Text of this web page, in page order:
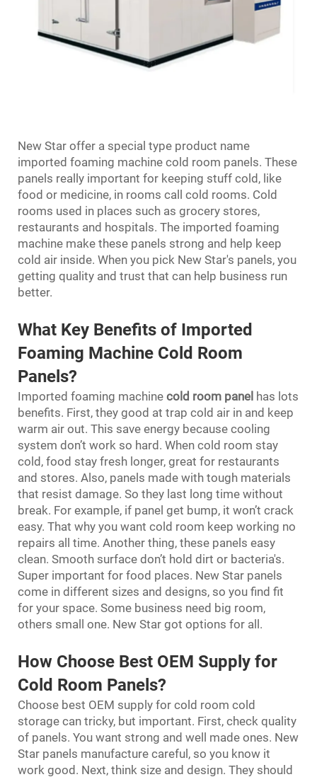
New Star offer a special type product name
imported foaming machine cold room panels. These
panels really important for keeping stuff cold, like
food or medicine, in rooms call cold rooms. Cold
rooms used in places such as grocery stores,
restaurants and hospitals. The imported foaming
machine make these panels strong and help keep
cold air inside. When you pick New Star's panels, you
getting quality and trust that can help business run
better.
What Key Benefits of Imported
Foaming Machine Cold Room
Panels?
Imported foaming machine cold room panel has lots
benefits. First, they good at trap cold air in and keep
warm air out. This save energy because cooling
system don’t work so hard. When cold room stay
cold, food stay fresh longer, great for restaurants
and stores. Also, panels made with tough materials
that resist damage. So they last long time without
break. For example, if panel get bump, it won’t crack
easy. That why you want cold room keep working no
repairs all time. Another thing, these panels easy
clean. Smooth surface don’t hold dirt or bacteria's.
Super important for food places. New Star panels
come in different sizes and designs, so you find fit
for your space. Some business need big room,
others small one. New Star got options for all.
How Choose Best OEM Supply for
Cold Room Panels?
Choose best OEM supply for cold room cold
storage can tricky, but important. First, check quality
of panels. You want strong and well made ones. New
Star panels manufacture careful, so you know it
work good. Next, think size and design. They should